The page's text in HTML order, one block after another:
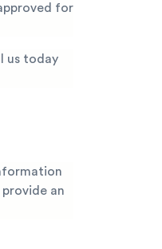
for
us today
an